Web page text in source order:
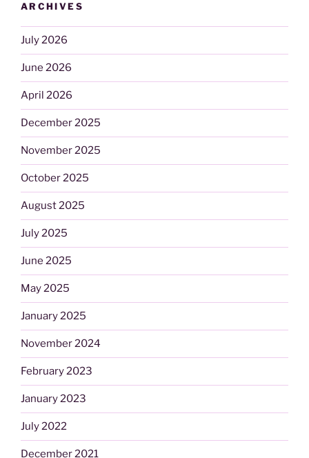
ARCHIVES
July 2026
June 2026
April 2026
December 2025
November 2025
October 2025
August 2025
July 2025
June 2025
May 2025
January 2025
November 2024
February 2023
January 2023
July 2022
December 2021